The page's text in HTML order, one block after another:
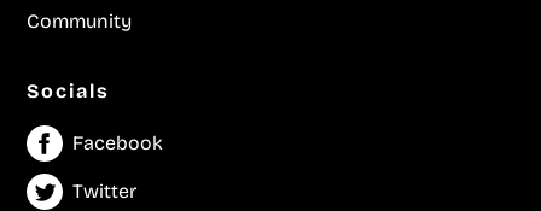
Community
Socials
Facebook
Twitter